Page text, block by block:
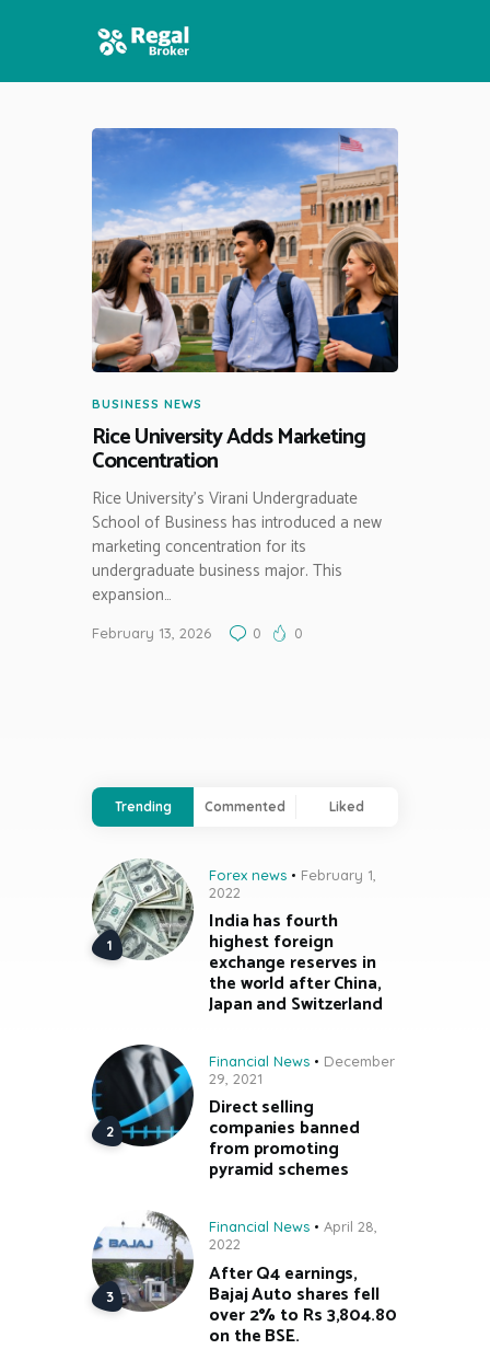
HOME
FEATURES
NEWS
BUSINESS NEWS
Rice University Adds Marketing
Concentration
Rice University’s Virani Undergraduate
School of Business has introduced a new
marketing concentration for its
undergraduate business major. This
expansion…
February 13, 2026 0 0
Trending Commented Liked
Forex news
February 1,
2022
India has fourth
highest foreign
exchange reserves in
the world after China,
Japan and Switzerland
Financial News
December
29, 2021
Direct selling
companies banned
from promoting
pyramid schemes
Financial News
April 28,
2022
After Q4 earnings,
Bajaj Auto shares fell
over 2% to Rs 3,804.80
on the BSE.